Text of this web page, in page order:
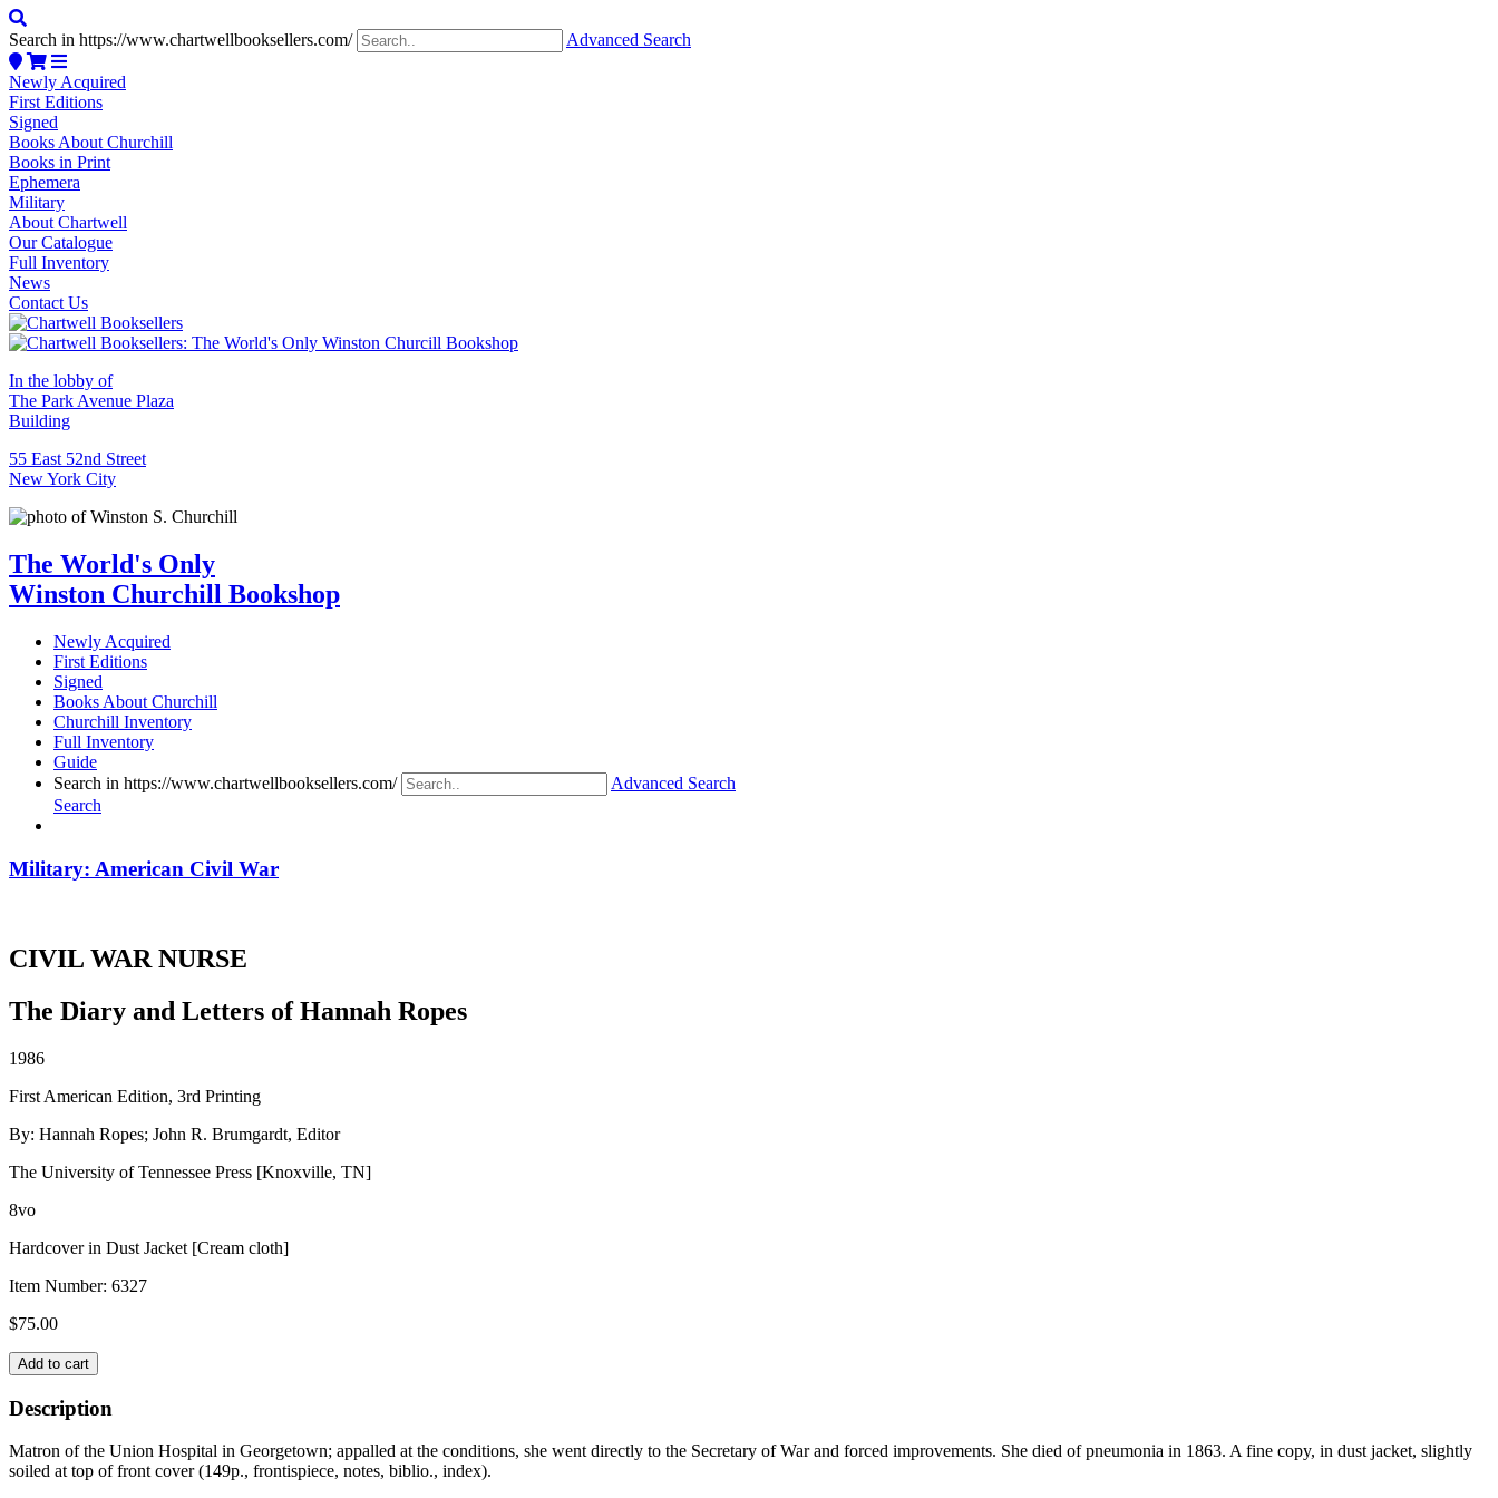
Search in https://www.chartwellbooksellers.com/ Advanced Search
Newly Acquired
First Editions
Signed
Books About Churchill
Books in Print
Ephemera
Military
About Chartwell
Our Catalogue
Full Inventory
News
Contact Us
In the lobby of
The Park Avenue Plaza
Building
55 East 52nd Street
New York City
The World's Only
Winston Churchill Bookshop
Newly Acquired
First Editions
Signed
Books About Churchill
Churchill Inventory
Full Inventory
Guide
Search in https://www.chartwellbooksellers.com/
Advanced Search
Search
Military: American Civil War
CIVIL WAR NURSE
The Diary and Letters of Hannah Ropes
1986
First American Edition, 3rd Printing
By: Hannah Ropes; John R. Brumgardt, Editor
The University of Tennessee Press [Knoxville, TN]
8vo
Hardcover in Dust Jacket [Cream cloth]
Item Number: 6327
$75.00
CIVIL
WAR
NURSE
quantity
Add to cart
Description
Matron of the Union Hospital in Georgetown; appalled at the conditions, she went directly to the Secretary of War and forced improvements. She died of pneumonia in 1863. A fine copy, in dust jacket, slightly
soiled at top of front cover (149p., frontispiece, notes, biblio., index).